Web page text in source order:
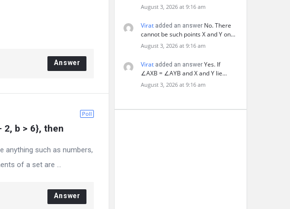
Answer
Poll
2, b > 6}, then
anything such as numbers,
of a set are ...
Answer
August 3, 2026 at 9:16 am
Virat added an answer No. There
cannot be such points X and Y on…
August 3, 2026 at 9:16 am
Virat added an answer Yes. If
∠AXB = ∠AYB and X and Y lie…
August 3, 2026 at 9:16 am